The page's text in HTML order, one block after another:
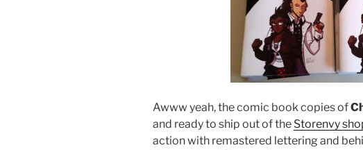
Awww yeah, the comic book copies of
and ready to ship out of the Storenvy
action with remastered lettering and